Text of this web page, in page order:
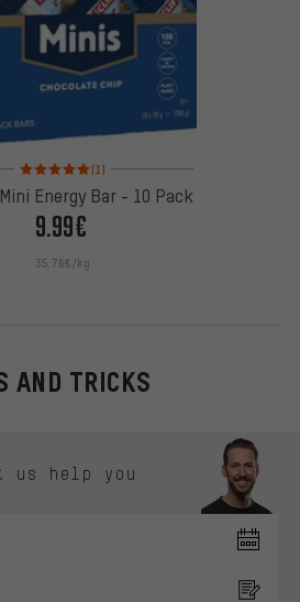
Rating: 5 of 5 based on 1 reviews
(1)
Energy Bar - 10 Pack
9.99€
35.76€/kg
AND TRICKS
us help you